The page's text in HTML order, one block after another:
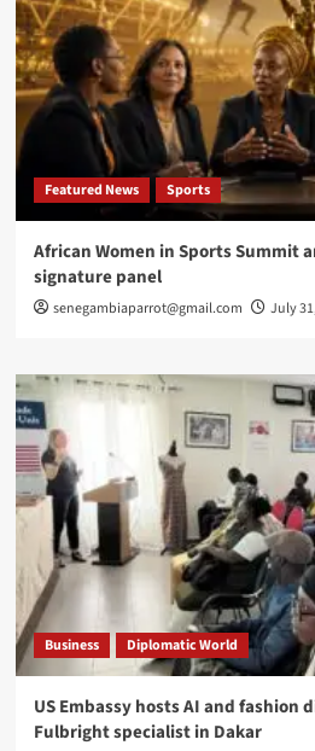
disabilities
Featured News Sports
African Women in Sports Summit
signature panel
senegambiaparrot@gmail.com July
Business Diplomatic World
US Embassy hosts AI and fashion
Fulbright specialist in Dakar